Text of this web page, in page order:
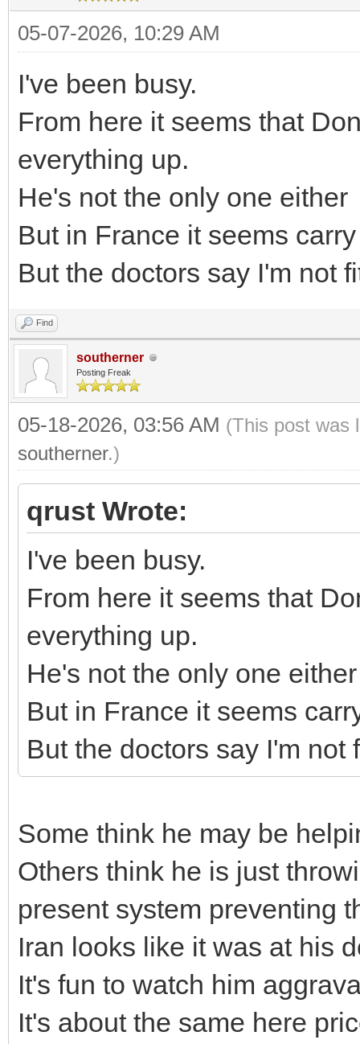
05-07-2026, 10:29 AM
I've been busy.
From here it seems that
everything up.
He's not the only one either
But in France it seems
But the doctors say I'm not
Find
southerner
Posting Freak
05-18-2026, 03:56 AM (This post was
southerner.)
qrust Wrote:
I've been busy.
From here it seems that
everything up.
He's not the only one either
But in France it seems
But the doctors say I'm not
Some think he may be
Others think he is just
present system preventing
Iran looks like it was at his
It's fun to watch him
It's about the same here